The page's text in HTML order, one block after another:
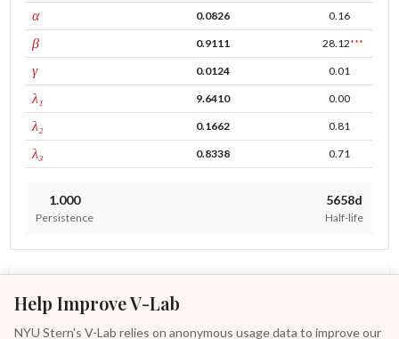
Help Improve V-Lab
NYU Stern's V-Lab relies on anonymous usage data to improve our
αARCH 0.0826 0.16
βGARCH 0.9111 28.12***
γleverage 0.0124 0.01
λ₁ 9.6410 0.00
λ₂ 0.1662 0.81
λ₃ 0.8338 0.71
1.000
Persistence
5658d
Half-life
Other Reach Subsea Asa Analyses